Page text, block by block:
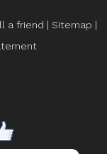
a friend | Sitemap |